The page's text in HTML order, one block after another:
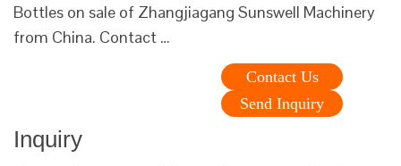
Bottles on sale of Zhangjiagang Sunswell Machinery
from China. Contact …
Contact Us
Send Inquiry
Inquiry